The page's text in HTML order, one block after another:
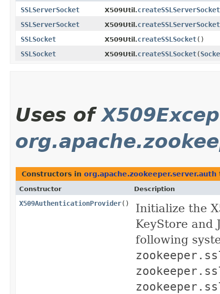
SSLServerSocket X509Util.createSSLServerSocket
SSLServerSocket
X509Util.createSSLServerSocket
SSLSocket
X509Util.createSSLSocket()
SSLSocket
X509Util.createSSLSocket​(
Uses of
Constructors in org.apache.zookeeper.server.auth
Constructor Description
X509AuthenticationProvider()
Initialize the
KeyStore and
following